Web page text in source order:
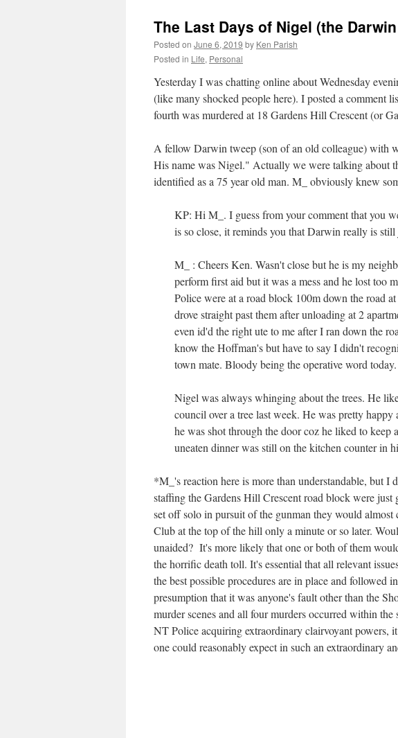
The Last Days of Nigel (the
Posted on June 6, 2019 by Ken Parish
Posted in Life, Personal
Yesterday I was chatting online about Wednesday
(like many shocked people here). I posted a comment
fourth was murdered at 18 Gardens Hill Crescent (or
A fellow Darwin tweep (son of an old colleague) with
His name was Nigel." Actually we were talking about
identified as a 75 year old man. M_ obviously knew
KP: Hi M_. I guess from your comment that you
is so close, it reminds you that Darwin really is
M_ : Cheers Ken. Wasn't close but he is my
perform first aid but it was a mess and he lost too
Police were at a road block 100m down the road
drove straight past them after unloading at 2
even id'd the right ute to me after I ran down the
know the Hoffman's but have to say I didn't
town mate. Bloody being the operative word today.
Nigel was always whinging about the trees. He
council over a tree last week. He was pretty
he was shot through the door coz he liked to keep
uneaten dinner was still on the kitchen counter in
*M_'s reaction here is more than understandable, but I
staffing the Gardens Hill Crescent road block were
set off solo in pursuit of the gunman they would
Club at the top of the hill only a minute or so later.
unaided? It's more likely that one or both of them
the horrific death toll. It's essential that all relevant
the best possible procedures are in place and followed
presumption that it was anyone's fault other than the
murder scenes and all four murders occurred within
NT Police acquiring extraordinary clairvoyant powers,
one could reasonably expect in such an extraordinary